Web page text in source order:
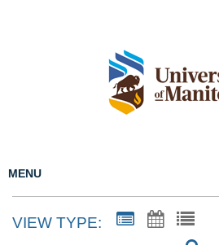
MENU
VIEW TYPE: